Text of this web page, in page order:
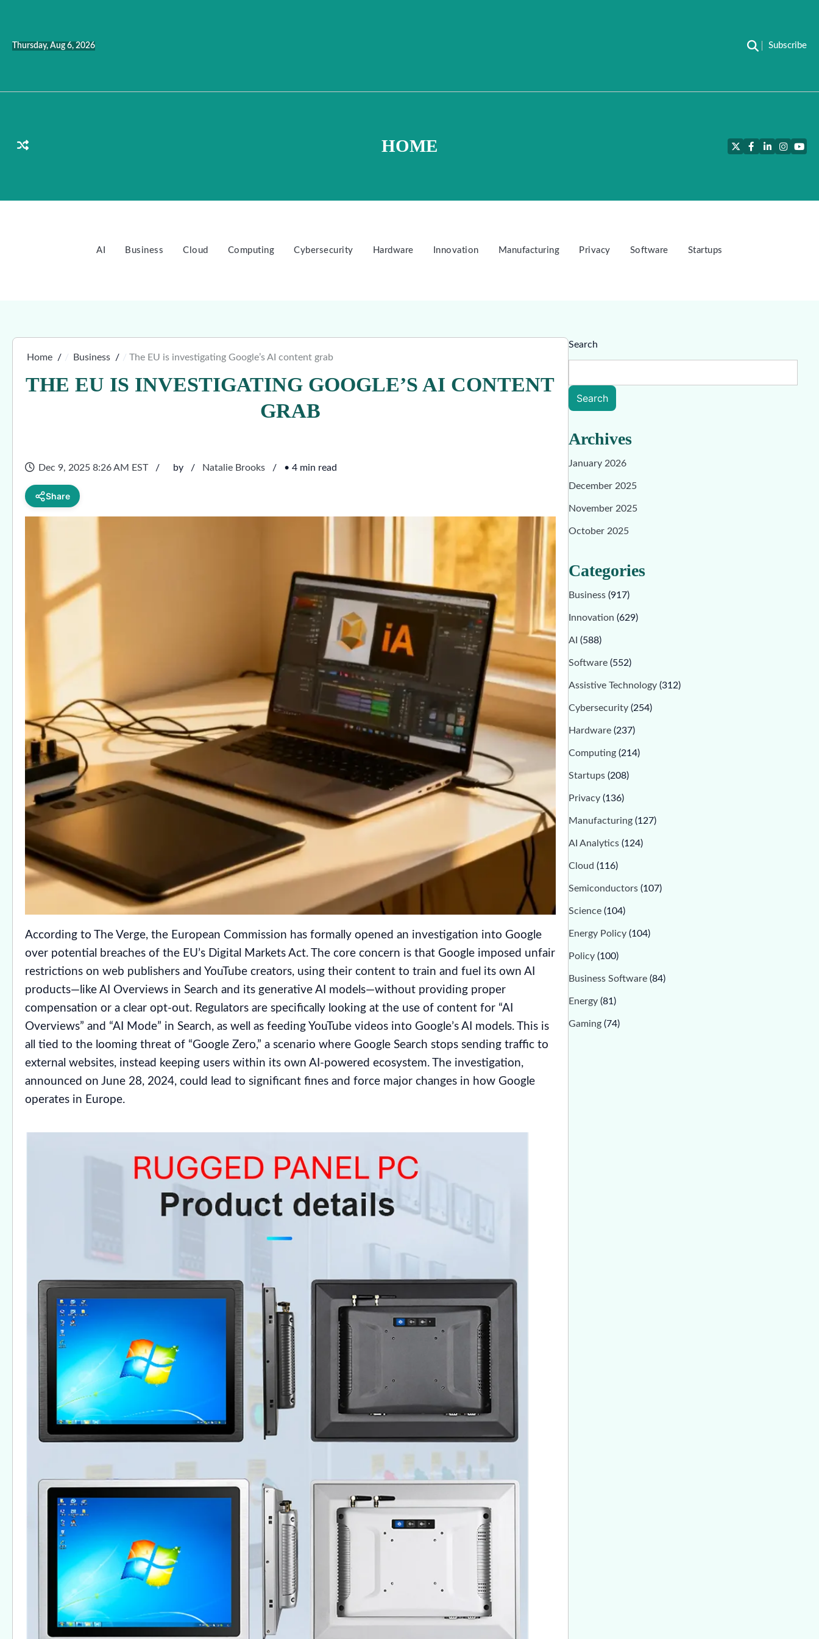
Thursday, Aug 6, 2026 Subscribe
HOME TwitterFacebook
LinkedIn
AI Business Cloud Computing Cybersecurity Hardware Innovation Manufacturing Privacy Software Startups
Home Business The EU is investigating Google’s AI content grab
THE EU IS INVESTIGATING GOOGLE’S AI CONTENT
GRAB
Dec 9, 2025 8:26 AM EST by Natalie Brooks • 4 min read
Share
According to The Verge, the European Commission has formally opened an investigation into Google
over potential breaches of the EU’s Digital Markets Act. The core concern is that Google imposed unfair
restrictions on web publishers and YouTube creators, using their content to train and fuel its own AI
products—like AI Overviews in Search and its generative AI models—without providing proper
compensation or a clear opt-out. Regulators are specifically looking at the use of content for “AI
Overviews” and “AI Mode” in Search, as well as feeding YouTube videos into Google’s AI models. This is
all tied to the looming threat of “Google Zero,” a scenario where Google Search stops sending traffic to
external websites, instead keeping users within its own AI-powered ecosystem. The investigation,
announced on June 28, 2024, could lead to significant fines and force major changes in how Google
operates in Europe.
Search
Search
Archives
January 2026
December 2025
November 2025
October 2025
Categories
Business (917)
Innovation (629)
AI (588)
Software (552)
Assistive Technology (312)
Cybersecurity (254)
Hardware (237)
Computing (214)
Startups (208)
Privacy (136)
Manufacturing (127)
AI Analytics (124)
Cloud (116)
Semiconductors (107)
Science (104)
Energy Policy (104)
Policy (100)
Business Software (84)
Energy (81)
Gaming (74)